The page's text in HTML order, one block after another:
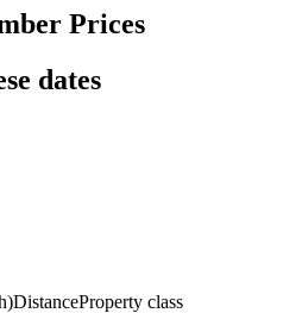
Prices
dates
DistanceProperty class